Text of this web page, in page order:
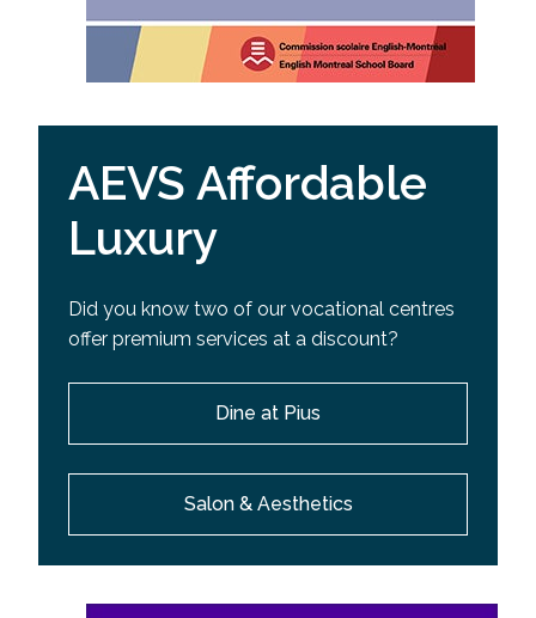
AEVS Affordable
Luxury
Did you know two of our vocational centres
offer premium services at a discount?
Dine at Pius
Salon & Aesthetics